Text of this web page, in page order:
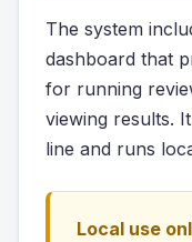
The system
dashboard that
for running
viewing results.
line and runs
Local use